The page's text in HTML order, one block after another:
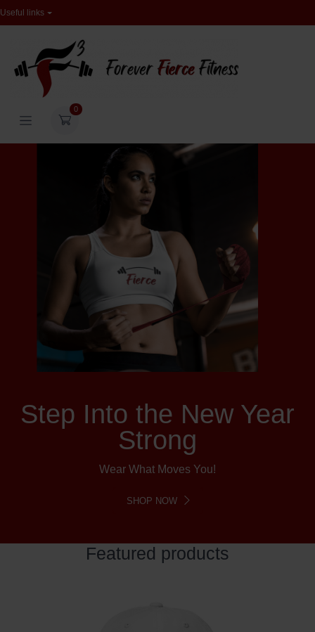
Useful links
0
Step Into the New Year
Strong
Wear What Moves You!
SHOP NOW
Featured products